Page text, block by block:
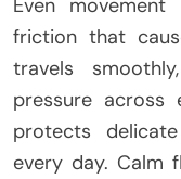
friction that
travels
pressure across
protects
every day. Calm